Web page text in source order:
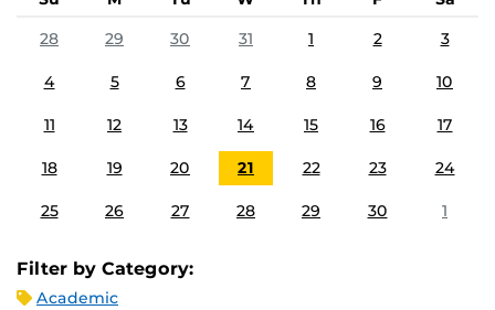
28
29 30 31 1 2 3
4 5 6 7 8 9 10
11 12 13 14 15 16 17
18 19 20 21 22 23 24
25 26 27 28 29 30 1
Filter by Category:
Academic